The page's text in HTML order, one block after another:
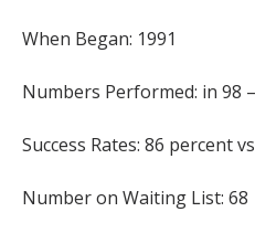
When Began: 1991
Numbers Performed: in 98
Success Rates: 86 percent
Number on Waiting List: 68